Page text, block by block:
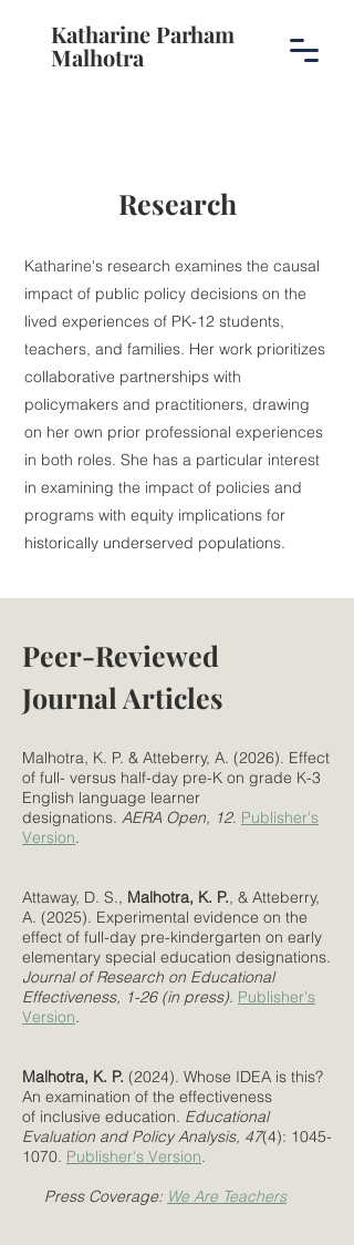
Katharine Parham
Malhotra
Research
Katharine's research examines the causal
impact of public policy decisions on the
lived experiences of PK-12 students,
teachers, and families. Her work prioritizes
collaborative partnerships with
policymakers and practitioners, drawing
on her own prior professional experiences
in both roles. She has a particular interest
in examining the impact of policies and
programs with equity implications for
historically underserved populations.
Peer-Reviewed
Journal Articles
Malhotra, K. P. & Atteberry, A. (2026). Effect
of full- versus half-day pre-K on grade K-3
English language learner
designations. AERA Open, 12. Publisher's
Version.
Attaway, D. S., Malhotra, K. P., & Atteberry,
A. (2025). Experimental evidence on the
effect of full-day pre-kindergarten on early
elementary special education designations.
Journal of Research on Educational
Effectiveness, 1-26 (in press). Publisher's
Version.
Malhotra, K. P. (2024). Whose IDEA is this?
An examination of the effectiveness
of inclusive education. Educational
Evaluation and Policy Analysis, 47(4): 1045-
1070. Publisher's Version.
Press Coverage: We Are Teachers